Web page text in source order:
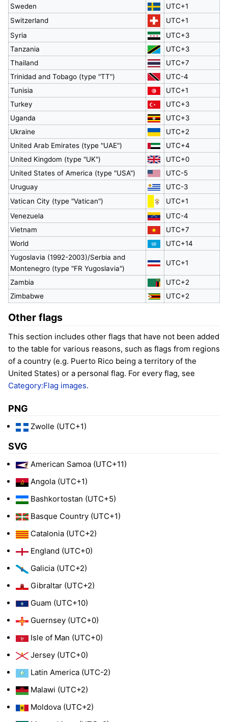
Sweden
UTC+1
Switzerland
UTC+1
Syria
UTC+3
Tanzania
UTC+3
Thailand
UTC+7
Trinidad and Tobago (type "TT")
UTC-4
Tunisia
UTC+1
Turkey
UTC+3
Uganda
UTC+3
Ukraine
UTC+2
United Arab Emirates (type "UAE")
UTC+4
United Kingdom (type "UK")
UTC+0
United States of America (type "USA")
UTC-5
Uruguay
UTC-3
Vatican City (type "Vatican")
UTC+1
Venezuela
UTC-4
Vietnam
UTC+7
World
UTC+14
Yugoslavia (1992-2003)/Serbia and
Montenegro (type "FR Yugoslavia")
UTC+1
Zambia
UTC+2
Zimbabwe
UTC+2
Other flags
This section includes other flags that have not been added
to the table for various reasons, such as flags from regions
of a country (e.g. Puerto Rico being a territory of the
United States) or a personal flag. For every flag, see
Category:Flag images.
PNG
Zwolle (UTC+1)
SVG
American Samoa (UTC+11)
Angola (UTC+1)
Bashkortostan (UTC+5)
Basque Country (UTC+1)
Catalonia (UTC+2)
England (UTC+0)
Galicia (UTC+2)
Gibraltar (UTC+2)
Guam (UTC+10)
Guernsey (UTC+0)
Isle of Man (UTC+0)
Jersey (UTC+0)
Latin America (UTC-2)
Malawi (UTC+2)
Moldova (UTC+2)